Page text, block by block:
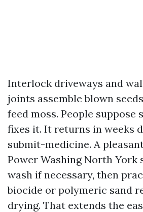
Interlock driveways and
joints assemble blown
feed moss. People suppose
fixes it. It returns in weeks
submit-medicine. A
Power Washing North York
wash if necessary, then
biocide or polymeric sand
drying. That extends the